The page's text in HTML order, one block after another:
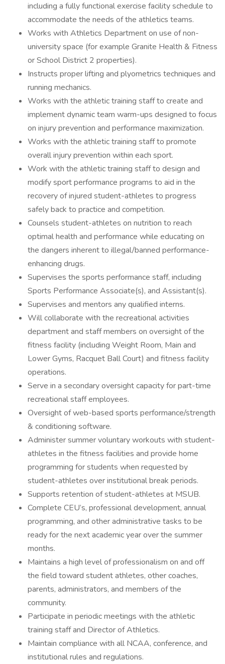
including a fully functional exercise facility schedule to
accommodate the needs of the athletics teams.
Works with Athletics Department on use of non-
university space (for example Granite Health & Fitness
or School District 2 properties).
Instructs proper lifting and plyometrics techniques and
running mechanics.
Works with the athletic training staff to create and
implement dynamic team warm-ups designed to focus
on injury prevention and performance maximization.
Works with the athletic training staff to promote
overall injury prevention within each sport.
Work with the athletic training staff to design and
modify sport performance programs to aid in the
recovery of injured student-athletes to progress
safely back to practice and competition.
Counsels student-athletes on nutrition to reach
optimal health and performance while educating on
the dangers inherent to illegal/banned performance-
enhancing drugs.
Supervises the sports performance staff, including
Sports Performance Associate(s), and Assistant(s).
Supervises and mentors any qualified interns.
Will collaborate with the recreational activities
department and staff members on oversight of the
fitness facility (including Weight Room, Main and
Lower Gyms, Racquet Ball Court) and fitness facility
operations.
Serve in a secondary oversight capacity for part-time
recreational staff employees.
Oversight of web-based sports performance/strength
& conditioning software.
Administer summer voluntary workouts with student-
athletes in the fitness facilities and provide home
programming for students when requested by
student-athletes over institutional break periods.
Supports retention of student-athletes at MSUB.
Complete CEU’s, professional development, annual
programming, and other administrative tasks to be
ready for the next academic year over the summer
months.
Maintains a high level of professionalism on and off
the field toward student athletes, other coaches,
parents, administrators, and members of the
community.
Participate in periodic meetings with the athletic
training staff and Director of Athletics.
Maintain compliance with all NCAA, conference, and
institutional rules and regulations.